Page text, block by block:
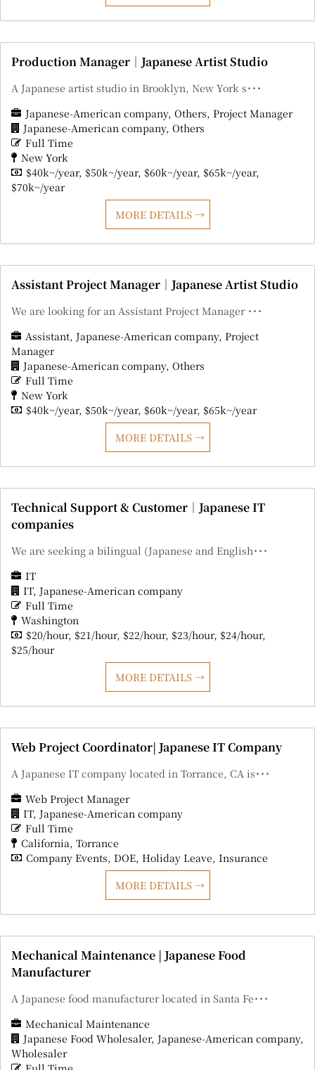
Production Manager｜Japanese Artist Studio
A Japanese artist studio in Brooklyn, New York s･･･
Japanese-American company Others Project Manager
Japanese-American company Others
Full Time
New York
$40k~/year $50k~/year $60k~/year $65k~/year
$70k~/year
MORE DETAILS
Assistant Project Manager｜Japanese Artist Studio
We are looking for an Assistant Project Manager ･･･
Assistant Japanese-American company Project
Manager
Japanese-American company Others
Full Time
New York
$40k~/year $50k~/year $60k~/year $65k~/year
MORE DETAILS
Technical Support & Customer｜Japanese IT
companies
We are seeking a bilingual (Japanese and English･･･
IT
IT Japanese-American company
Full Time
Washington
$20/hour $21/hour $22/hour $23/hour $24/hour
$25/hour
MORE DETAILS
Web Project Coordinator| Japanese IT Company
A Japanese IT company located in Torrance, CA is･･･
Web Project Manager
IT Japanese-American company
Full Time
California Torrance
Company Events DOE Holiday Leave Insurance
MORE DETAILS
Mechanical Maintenance | Japanese Food
Manufacturer
A Japanese food manufacturer located in Santa Fe･･･
Mechanical Maintenance
Japanese Food Wholesaler Japanese-American company
Wholesaler